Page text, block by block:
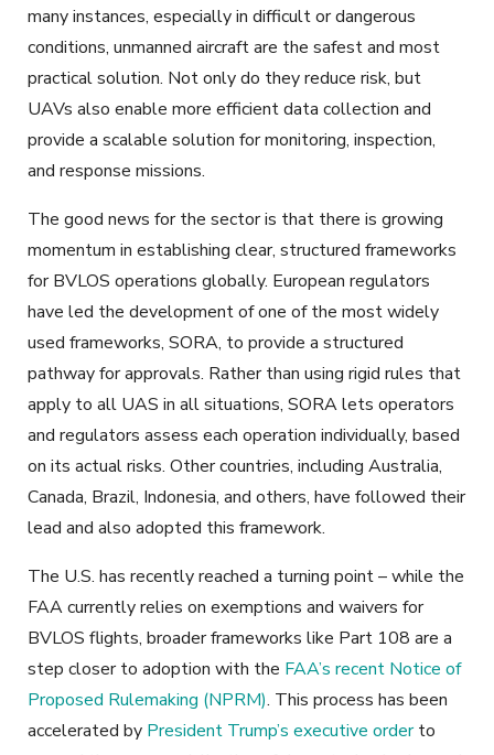
many instances, especially in difficult or dangerous
conditions, unmanned aircraft are the safest and most
practical solution. Not only do they reduce risk, but
UAVs also enable more efficient data collection and
provide a scalable solution for monitoring, inspection,
and response missions.
The good news for the sector is that there is growing
momentum in establishing clear, structured frameworks
for BVLOS operations globally. European regulators
have led the development of one of the most widely
used frameworks, SORA, to provide a structured
pathway for approvals. Rather than using rigid rules that
apply to all UAS in all situations, SORA lets operators
and regulators assess each operation individually, based
on its actual risks. Other countries, including Australia,
Canada, Brazil, Indonesia, and others, have followed their
lead and also adopted this framework.
The U.S. has recently reached a turning point – while the
FAA currently relies on exemptions and waivers for
BVLOS flights, broader frameworks like Part 108 are a
step closer to adoption with the FAA’s recent Notice of
Proposed Rulemaking (NPRM). This process has been
accelerated by President Trump’s executive orderto